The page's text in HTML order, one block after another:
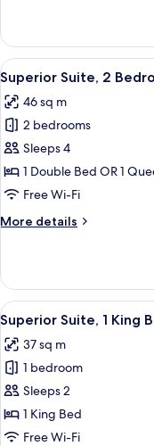
Room,
Queen
Bed
View
all
photos
for
Superior
Suite,
2
6
Superior Suite, 2
46 sq m
2 bedrooms
Sleeps 4
1 Double Bed OR 1
Free Wi-Fi
More details
More
Suite,
Bedrooms
View
all
photos
for
Superior
Suite,
1
8
Superior Suite, 1 King
37 sq m
1 bedroom
Sleeps 2
1 King Bed
Free Wi-Fi